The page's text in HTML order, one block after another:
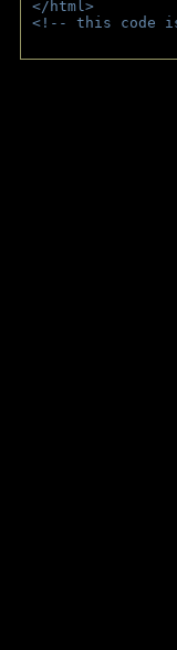
</html>
<!-- this code